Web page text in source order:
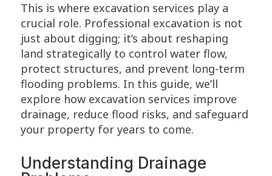
This is where excavation services play a
crucial role. Professional excavation is not
just about digging; it’s about reshaping
land strategically to control water flow,
protect structures, and prevent long-term
flooding problems. In this guide, we’ll
explore how excavation services improve
drainage, reduce flood risks, and safeguard
your property for years to come.
Understanding Drainage